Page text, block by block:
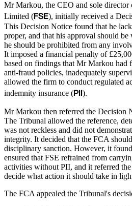
Mr Markou, the CEO and sole
Limited (FSE), initially received a
This Decision Notice found that he
proper, and that his approval should
he should be prohibited from any
It imposed a financial penalty of
based on findings that Mr Markou had
anti-fraud policies, inadequately
allowed the firm to conduct regulated
indemnity insurance (PII).
Mr Markou then referred the Decision
The Tribunal allowed the reference,
was not reckless and did not
integrity. It decided that the FCA
disciplinary sanction. However, it
ensured that FSE refrained from
activities without PII, and it referred
decide what action it should take in
The FCA appealed the Tribunal's